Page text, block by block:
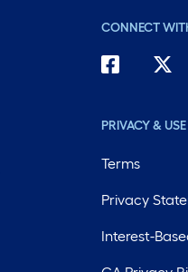
CONNECT
PRIVACY & USE
Terms
Privacy
Interest-